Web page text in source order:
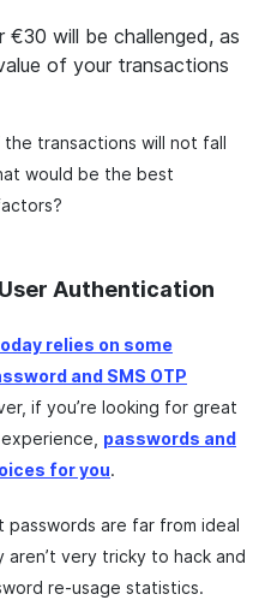
will be challenged, as
of your transactions
transactions will not fall
would be the best
User Authentication
relies on some
and SMS OTP
if you’re looking for great
passwords and
for you.
are far from ideal
very tricky to hack and
re-usage statistics.